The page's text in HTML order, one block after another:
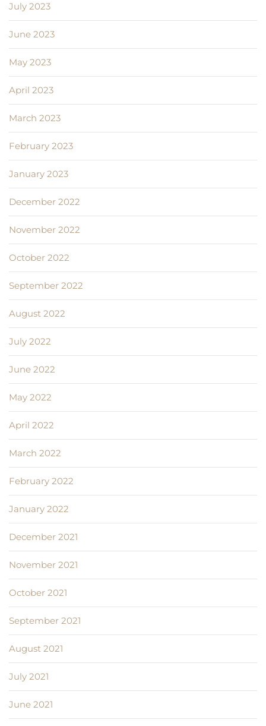
July 2023
June 2023
May 2023
April 2023
March 2023
February 2023
January 2023
December 2022
November 2022
October 2022
September 2022
August 2022
July 2022
June 2022
May 2022
April 2022
March 2022
February 2022
January 2022
December 2021
November 2021
October 2021
September 2021
August 2021
July 2021
June 2021